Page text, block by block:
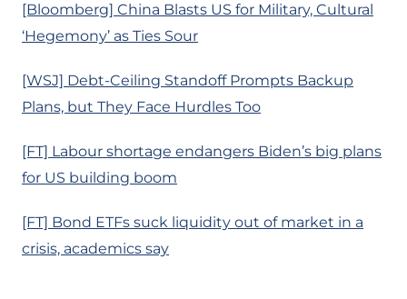
[Bloomberg] China Blasts US for Military, Cultural
‘Hegemony’ as Ties Sour
[WSJ] Debt-Ceiling Standoff Prompts Backup
Plans, but They Face Hurdles Too
[FT] Labour shortage endangers Biden’s big plans
for US building boom
[FT] Bond ETFs suck liquidity out of market in a
crisis, academics say